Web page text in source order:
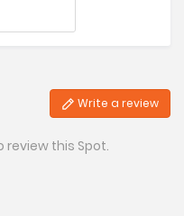
Write a review
review this Spot.